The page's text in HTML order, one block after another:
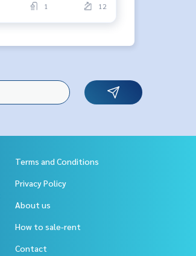
1 12
Terms and Conditions
Privacy Policy
About us
How to sale-rent
Contact